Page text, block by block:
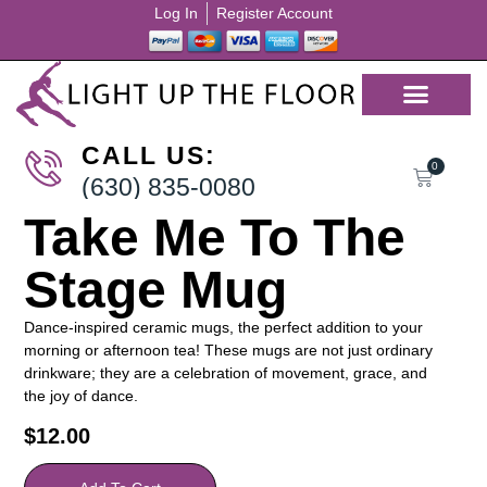
Log In Register Account
CALL US:
(630) 835-0080
0
Take Me To The
Stage Mug
Dance-inspired ceramic mugs, the perfect addition to your
morning or afternoon tea! These mugs are not just ordinary
drinkware; they are a celebration of movement, grace, and
the joy of dance.
$12.00